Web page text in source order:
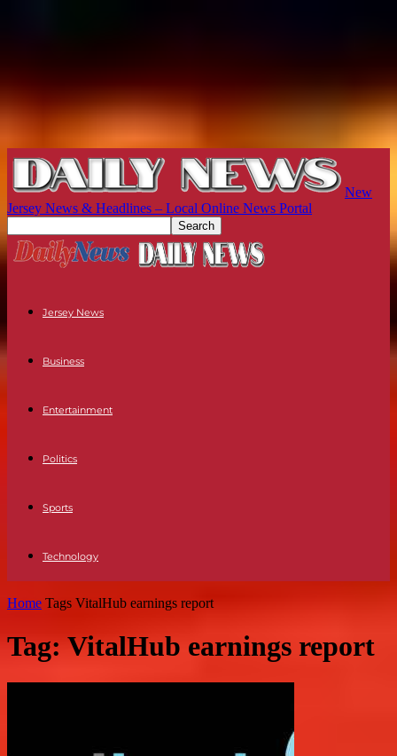
New
Jersey News & Headlines – Local Online News Portal
Jersey News
Business
Entertainment
Politics
Sports
Technology
Home Tags VitalHub earnings report
Tag: VitalHub earnings report